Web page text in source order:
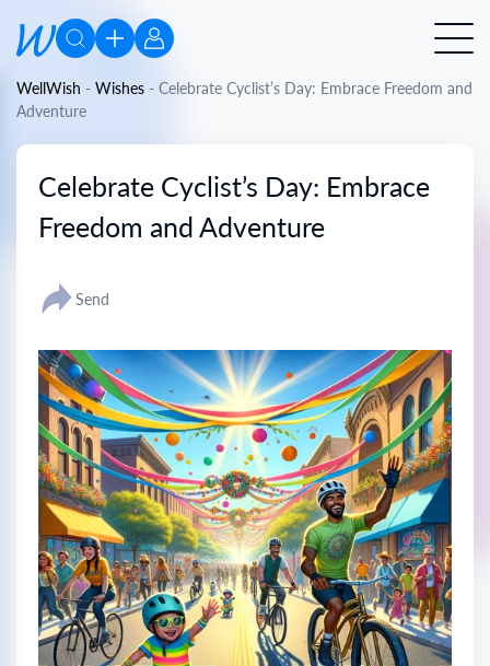
WellWish - Wishes - Celebrate Cyclist’s Day: Embrace Freedom and
Adventure
Celebrate Cyclist’s Day: Embrace
Freedom and Adventure
Send